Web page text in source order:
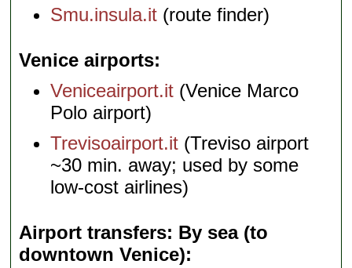
Smu.insula.it (route finder)
Venice airports
Veniceairport.it (Venice Marco
Polo airport)
Trevisoairport.it (Treviso airport
~30 min. away; used by some
low-cost airlines)
Airport transfers: By sea (to
downtown Venice)